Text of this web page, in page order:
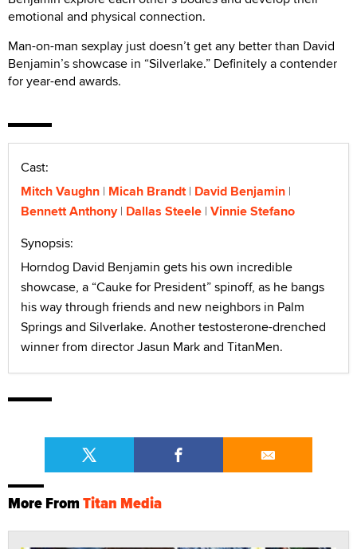
emotional and physical connection.
Man-on-man sexplay just doesn’t get any better than David
Benjamin’s showcase in “Silverlake.” Definitely a contender
for year-end awards.
Cast:
Mitch Vaughn Micah Brandt David Benjamin
Bennett Anthony Dallas Steele Vinnie Stefano
Synopsis:
Horndog David Benjamin gets his own incredible
showcase, a “Cauke for President” spinoff, as he bangs
his way through friends and new neighbors in Palm
Springs and Silverlake. Another testosterone-drenched
winner from director Jasun Mark and TitanMen.
More FromTitan Media